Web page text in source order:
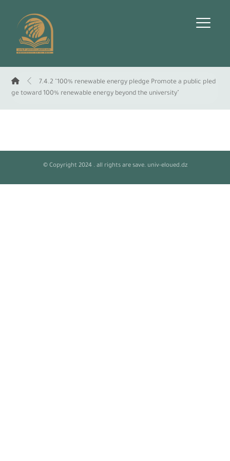
7.4.2 "100% renewable energy pledge Promote a public pled
ge toward 100% renewable energy beyond the university"
© Copyright 2024 . all rights are save. univ-eloued.dz